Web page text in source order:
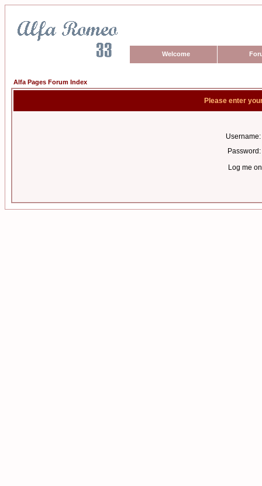
Welcome
Alfa Pages Forum Index
Please enter
Username:
Password:
Log me